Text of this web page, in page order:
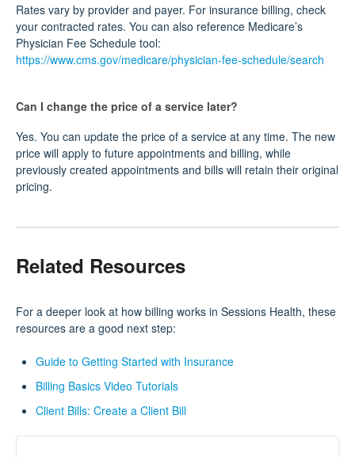
Rates vary by provider and payer. For insurance billing, check
your contracted rates. You can also reference Medicare’s
Physician Fee Schedule tool:
https://www.cms.gov/medicare/physician-fee-schedule/search
Can I change the price of a service later?
Yes. You can update the price of a service at any time. The new
price will apply to future appointments and billing, while
previously created appointments and bills will retain their original
pricing.
Related Resources
For a deeper look at how billing works in Sessions Health, these
resources are a good next step:
Guide to Getting Started with Insurance
Billing Basics Video Tutorials
Client Bills: Create a Client Bill